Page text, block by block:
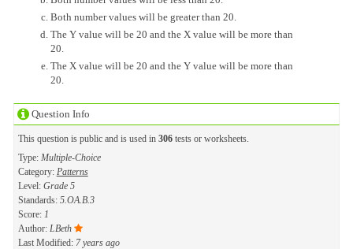
Question Info
This question is public and is used in 306tests or worksheets.
Type: Multiple-Choice
Category: Patterns
Level: Grade 5
Standards: 5.OA.B.3
Score: 1
Author: LBeth
Last Modified: 7 years ago
Both number values will be greater than 20.
The Y value will be 20 and the X value will be more than
20.
The X value will be 20 and the Y value will be more than
20.